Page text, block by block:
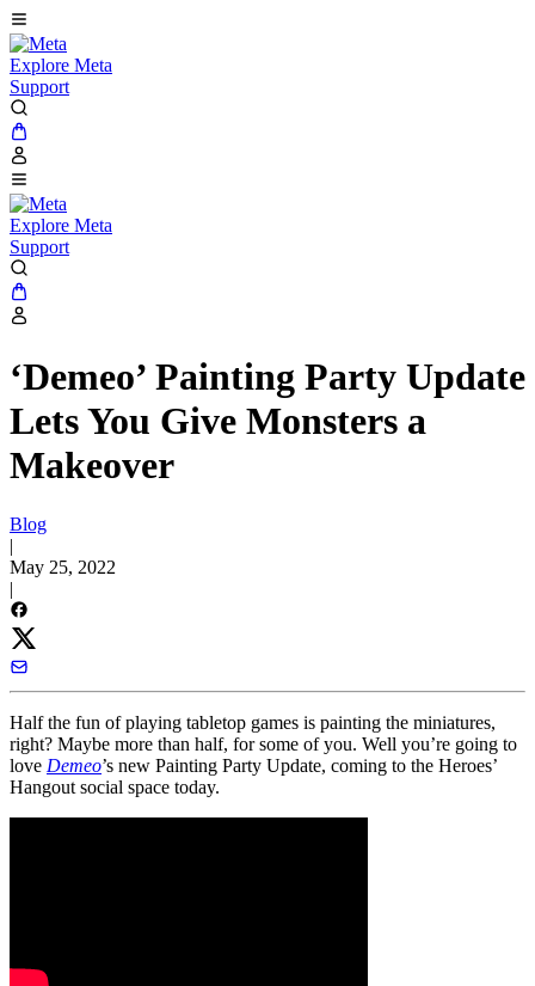
Explore Meta
Support
Explore Meta
Support
‘Demeo’ Painting Party Update
Lets You Give Monsters a
Makeover
Blog
|
May 25, 2022
|
Half the fun of playing tabletop games is painting the miniatures,
right? Maybe more than half, for some of you. Well you’re going to
love Demeo’s new Painting Party Update, coming to the Heroes’
Hangout social space today.